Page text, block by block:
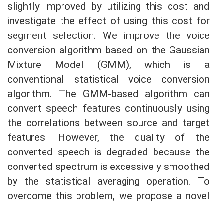
slightly improved by utilizing this cost and
investigate the effect of using this cost for
segment selection. We improve the voice
conversion algorithm based on the Gaussian
Mixture Model (GMM), which is a
conventional statistical voice conversion
algorithm. The GMM-based algorithm can
convert speech features continuously using
the correlations between source and target
features. However, the quality of the
converted speech is degraded because the
converted spectrum is excessively smoothed
by the statistical averaging operation. To
overcome this problem, we propose a novel